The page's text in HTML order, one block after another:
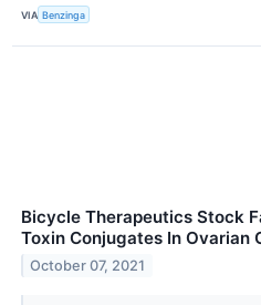
VIA Benzinga
Bicycle Therapeutics Stock
Toxin Conjugates In Ovarian
October 07, 2021